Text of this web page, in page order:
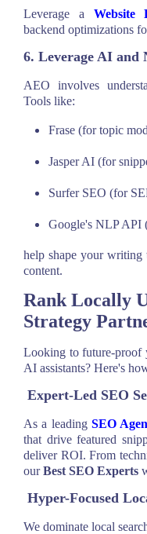
Leverage a Website
backend optimizations
6. Leverage AI and
AEO involves
Tools like:
Frase (for topic
Jasper AI (for
Surfer SEO (for
Google's NLP API
help shape your writing
content.
Rank Locally
Strategy
Looking to future-proof
AI assistants? Here's
Expert-Led SEO
As a leading SEO
that drive featured
deliver ROI. From
ourBest SEO Experts
Hyper-Focused
We dominate local